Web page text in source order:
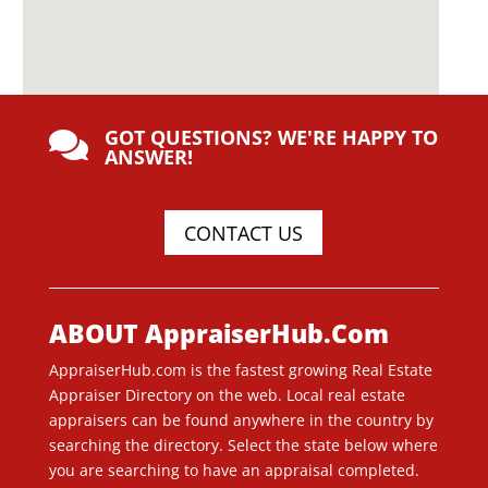
 GOT QUESTIONS? WE'RE HAPPY TO
ANSWER!
CONTACT US
ABOUT AppraiserHub.Com
AppraiserHub.com is the fastest growing Real Estate
Appraiser Directory on the web. Local real estate
appraisers can be found anywhere in the country by
searching the directory. Select the state below where
you are searching to have an appraisal completed.